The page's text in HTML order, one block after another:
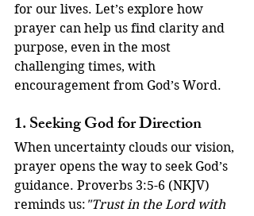
for our lives. Let’s explore how
prayer can help us find clarity and
purpose, even in the most
challenging times, with
encouragement from God’s Word.
1. Seeking God for Direction
When uncertainty clouds our vision,
prayer opens the way to seek God’s
guidance. Proverbs 3:5-6 (NKJV)
reminds us: "Trust in the Lord with